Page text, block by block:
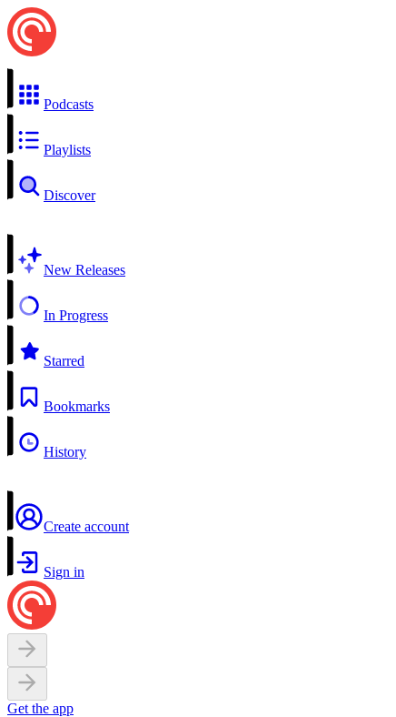
Podcasts
Playlists
Discover
New Releases
In Progress
Starred
Bookmarks
History
Create account
Sign in
Get the app